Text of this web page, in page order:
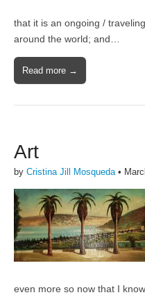
that it is an ongoing /
around the world; and…
Read more →
Art
by Cristina Jill Mosqueda •
even more so now that I